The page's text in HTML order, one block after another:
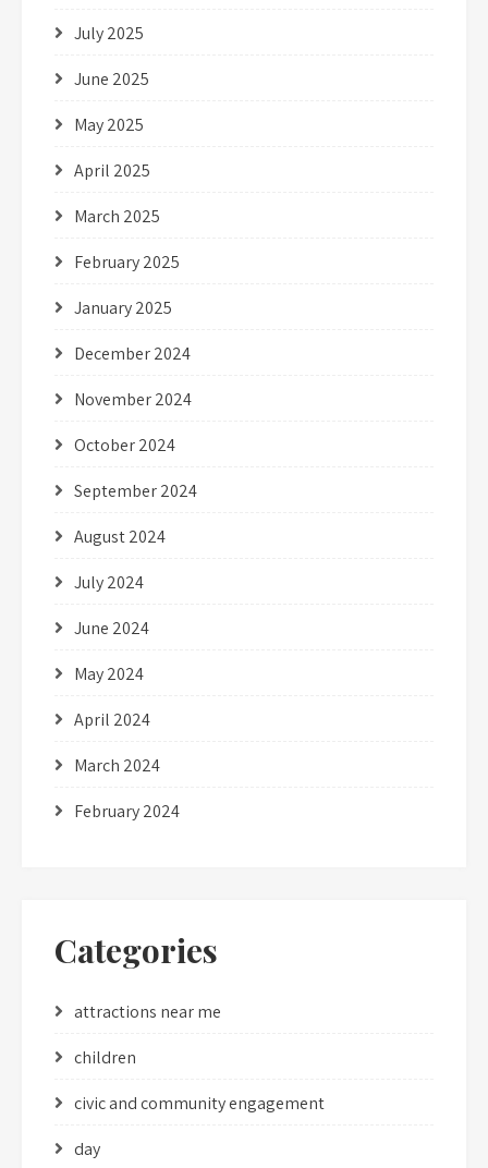
July 2025
June 2025
May 2025
April 2025
March 2025
February 2025
January 2025
December 2024
November 2024
October 2024
September 2024
August 2024
July 2024
June 2024
May 2024
April 2024
March 2024
February 2024
Categories
attractions near me
children
civic and community engagement
day